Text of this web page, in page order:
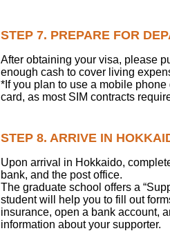
STEP 7. PREPARE FOR
After obtaining your visa, please
enough cash to cover living
*If you plan to use a mobile
card, as most SIM contracts
STEP 8. ARRIVE IN
Upon arrival in Hokkaido,
bank, and the post office.
The graduate school offers a
student will help you to fill out
insurance, open a bank account,
information about your supporter.